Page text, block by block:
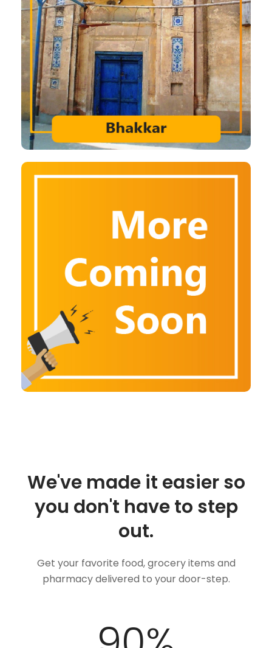
We've made it easier so
you don't have to step
out.
Get your favorite food, grocery items and
pharmacy delivered to your door-step.